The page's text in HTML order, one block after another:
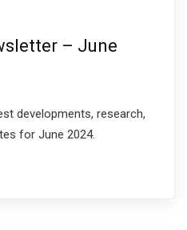
– June
developments, research,
for June 2024.